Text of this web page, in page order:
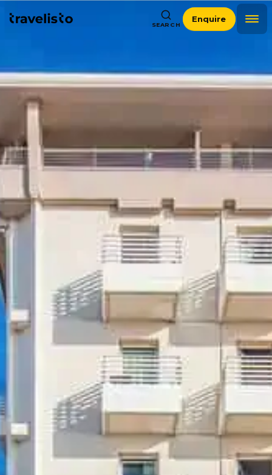
SEARCH
Enquire